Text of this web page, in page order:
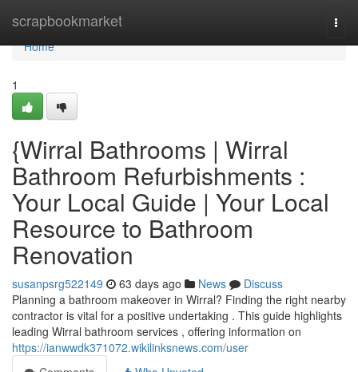
scrapbookmarket
Home
Home
1
{Wirral Bathrooms | Wirral
Bathroom Refurbishments :
Your Local Guide | Your Local
Resource to Bathroom
Renovation
susanpsrg522149 63 days ago News
Discuss
Planning a bathroom makeover in Wirral? Finding the right nearby
contractor is vital for a positive undertaking . This guide highlights
leading Wirral bathroom services , offering information on
https://ianwwdk371072.wikilinksnews.com/user